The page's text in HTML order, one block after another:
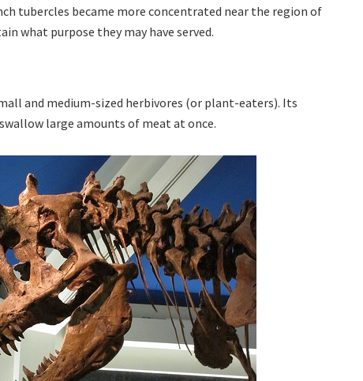
tubercles became more concentrated near the region of
what purpose they may have served.
and medium-sized herbivores (or plant-eaters). Its
large amounts of meat at once.